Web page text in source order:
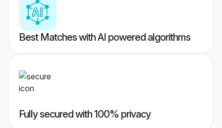
Best Matches with AI powered algorithms
Fully secured with 100% privacy